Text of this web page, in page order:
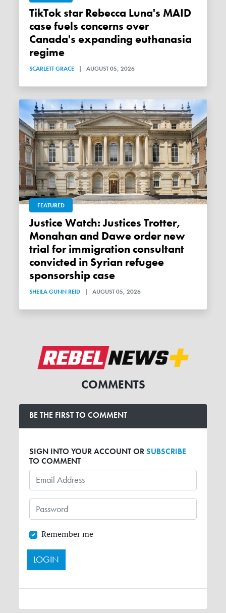
TikTok star Rebecca Luna's MAID
case fuels concerns over
Canada's expanding euthanasia
regime
SCARLETT GRACE | AUGUST 05, 2026
FEATURED
Justice Watch: Justices Trotter,
Monahan and Dawe order new
trial for immigration consultant
convicted in Syrian refugee
sponsorship case
SHEILA GUNN REID | AUGUST 05, 2026
COMMENTS
BE THE FIRST TO COMMENT
SIGN INTO YOUR ACCOUNT ORSUBSCRIBE
TO COMMENT
Remember me